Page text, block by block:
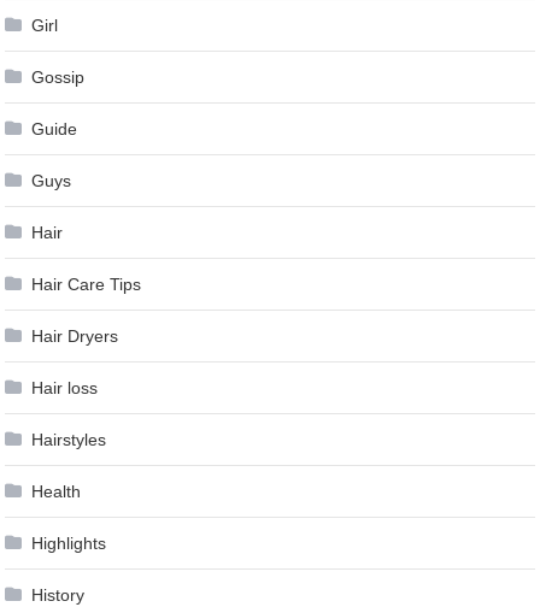
Girl
Gossip
Guide
Guys
Hair
Hair Care Tips
Hair Dryers
Hair loss
Hairstyles
Health
Highlights
History